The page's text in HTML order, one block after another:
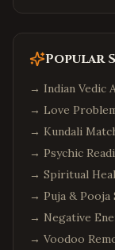
Popular
→ Indian Vedic
→ Love
→ Kundali
→ Psychic
→ Spiritual
→ Puja & Pooja
→ Negative
→ Voodoo